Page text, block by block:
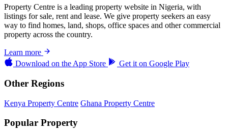
Property Centre is a leading property website in Nigeria, with
listings for sale, rent and lease. We give property seekers an easy
way to find homes, land, shops, office spaces and other commercial
property across the country.
Learn more
Download on the App Store Get it on Google Play
Other Regions
Kenya Property Centre Ghana Property Centre
Popular Property